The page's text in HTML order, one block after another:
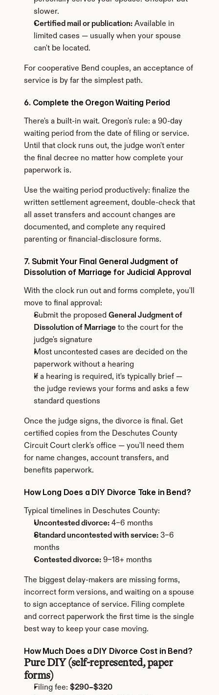
slower.
Certified mail or publication: Available in
limited cases — usually when your spouse
can't be located.
For cooperative Bend couples, an acceptance of
service is by far the simplest path.
6. Complete the Oregon Waiting Period
There's a built-in wait. Oregon's rule: a 90-day
waiting period from the date of filing or service.
Until that clock runs out, the judge won't enter
the final decree no matter how complete your
paperwork is.
Use the waiting period productively: finalize the
written settlement agreement, double-check that
all asset transfers and account changes are
documented, and complete any required
parenting or financial-disclosure forms.
7. Submit Your Final General Judgment of
Dissolution of Marriage for Judicial Approval
With the clock run out and forms complete, you'll
move to final approval:
Submit the proposed General Judgment of
Dissolution of Marriage to the court for the
judge's signature
Most uncontested cases are decided on the
paperwork without a hearing
If a hearing is required, it's typically brief —
the judge reviews your forms and asks a few
standard questions
Once the judge signs, the divorce is final. Get
certified copies from the Deschutes County
Circuit Court clerk's office — you'll need them
for name changes, account transfers, and
benefits paperwork.
How Long Does a DIY Divorce Take in Bend?
Typical timelines in Deschutes County:
Uncontested divorce: 4–6 months
Standard uncontested with service: 3–6
months
Contested divorce: 9–18+ months
The biggest delay-makers are missing forms,
incorrect form versions, and waiting on a spouse
to sign acceptance of service. Filing complete
and correct paperwork the first time is the single
best way to keep your case moving.
How Much Does a DIY Divorce Cost in Bend?
Pure DIY (self-represented, paper
forms)
Filing fee: $290–$320